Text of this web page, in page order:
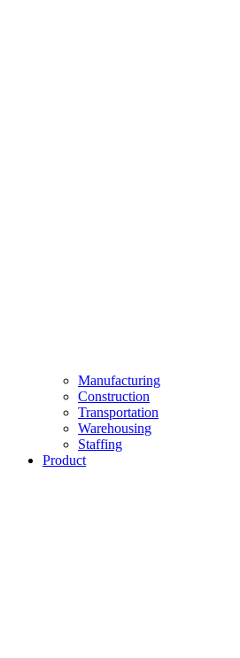
Manufacturing
Construction
Transportation
Warehousing
Staffing
Product